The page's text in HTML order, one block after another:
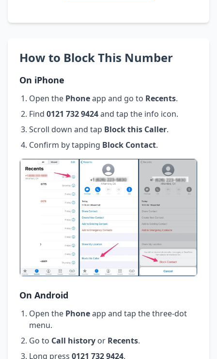
How to Block This Number
On iPhone
Open the Phoneapp and go to Recents.
Find 0121 732 9424and tap the info icon.
Scroll down and tap Block this Caller.
Confirm by tapping Block Contact.
On Android
Open the Phoneapp and tap the three-dot
menu.
Go to Call history or Recents.
Long press 0121 732 9424.